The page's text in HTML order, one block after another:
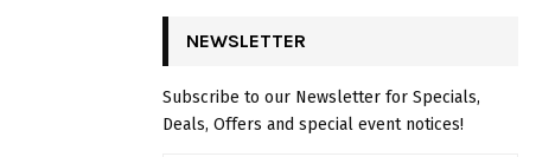
NEWSLETTER
Subscribe to our Newsletter for Specials,
Deals, Offers and special event notices!